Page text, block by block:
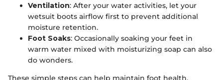
Ventilation: After your water activities, let your
wetsuit boots airflow first to prevent additional
moisture retention.
Foot Soaks: Occasionally soaking your feet in
warm water mixed with moisturizing soap can also
do wonders.
These simple steps can help maintain foot health,